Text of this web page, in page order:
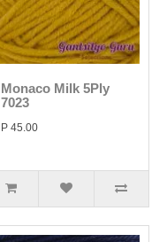
Monaco Milk 5Ply
7023
P 45.00